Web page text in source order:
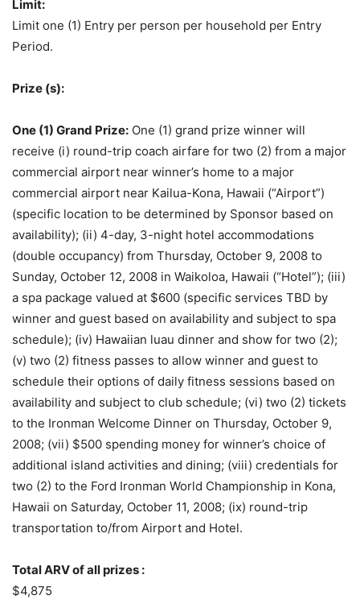
Limit:
Limit one (1) Entry per person per household per Entry
Period.
Prize (s):
One (1) Grand Prize: One (1) grand prize winner will
receive (i) round-trip coach airfare for two (2) from a major
commercial airport near winner’s home to a major
commercial airport near Kailua-Kona, Hawaii (“Airport”)
(specific location to be determined by Sponsor based on
availability); (ii) 4-day, 3-night hotel accommodations
(double occupancy) from Thursday, October 9, 2008 to
Sunday, October 12, 2008 in Waikoloa, Hawaii (“Hotel”); (iii)
a spa package valued at $600 (specific services TBD by
winner and guest based on availability and subject to spa
schedule); (iv) Hawaiian luau dinner and show for two (2);
(v) two (2) fitness passes to allow winner and guest to
schedule their options of daily fitness sessions based on
availability and subject to club schedule; (vi) two (2) tickets
to the Ironman Welcome Dinner on Thursday, October 9,
2008; (vii) $500 spending money for winner’s choice of
additional island activities and dining; (viii) credentials for
two (2) to the Ford Ironman World Championship in Kona,
Hawaii on Saturday, October 11, 2008; (ix) round-trip
transportation to/from Airport and Hotel.
Total ARV of all prizes :
$4,875